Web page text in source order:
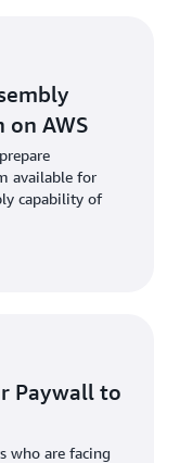
AWS
available for
capability of
Paywall to
who are facing